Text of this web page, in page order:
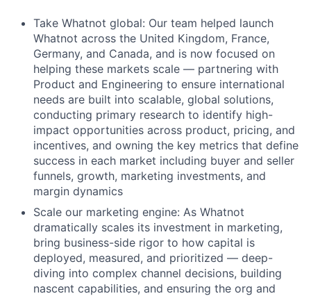
Take Whatnot global: Our team helped launch
Whatnot across the United Kingdom, France,
Germany, and Canada, and is now focused on
helping these markets scale — partnering with
Product and Engineering to ensure international
needs are built into scalable, global solutions,
conducting primary research to identify high-
impact opportunities across product, pricing, and
incentives, and owning the key metrics that define
success in each market including buyer and seller
funnels, growth, marketing investments, and
margin dynamics
Scale our marketing engine: As Whatnot
dramatically scales its investment in marketing,
bring business-side rigor to how capital is
deployed, measured, and prioritized — deep-
diving into complex channel decisions, building
nascent capabilities, and ensuring the org and